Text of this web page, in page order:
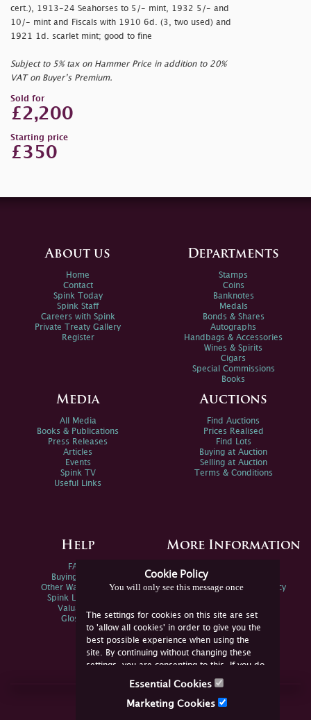
cert.), 1913-24 Seahorses to 5/- mint, 1932 5/- and
10/- mint and Fiscals with 1910 6d. (3, two used) and
1921 1d. scarlet mint; good to fine
Subject to 5% tax on Hammer Price in addition to 20%
VAT on Buyer’s Premium.
Sold for
£2,200
Starting price
£350
Cookie Policy
You will only see this message once
The settings for cookies on this site are set
to 'allow all cookies' in order to give you the
best possible experience when using the
site. By continuing without changing these
settings, you are consenting to this. If you do
not consent, you must disable the cookies or
Essential Cookies
Marketing Cookies
About us
Home
Contact
Spink Today
Spink Staff
Careers with Spink
Private Treaty Gallery
Register
Departments
Stamps
Coins
Banknotes
Medals
Bonds & Shares
Autographs
Handbags & Accessories
Wines & Spirits
Cigars
Special Commissions
Books
Media
All Media
Books & Publications
Press Releases
Articles
Events
Spink TV
Useful Links
Auctions
Find Auctions
Prices Realised
Find Lots
Buying at Auction
Selling at Auction
Terms & Conditions
Help
FAQs
Buying Online
Other Ways To Sell
Spink Live Help
Valuations
Glossary
More Information
Spink Environmental Policy
Join Us Online